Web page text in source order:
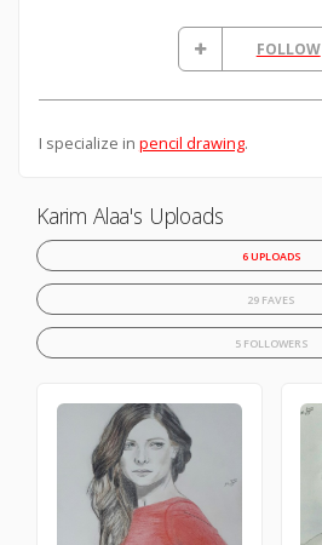
FOLLOW
I specialize in pencil drawing.
Karim Alaa's Uploads
6 UPLOADS
29 FAVES
5 FOLLOWERS